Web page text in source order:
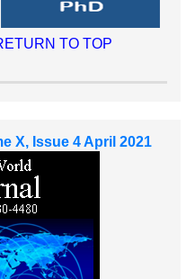
TO TOP
X, Issue 4 April 2021